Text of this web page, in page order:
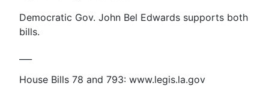
Democratic Gov. John Bel Edwards supports both
bills.
House Bills 78 and 793: www.legis.la.gov